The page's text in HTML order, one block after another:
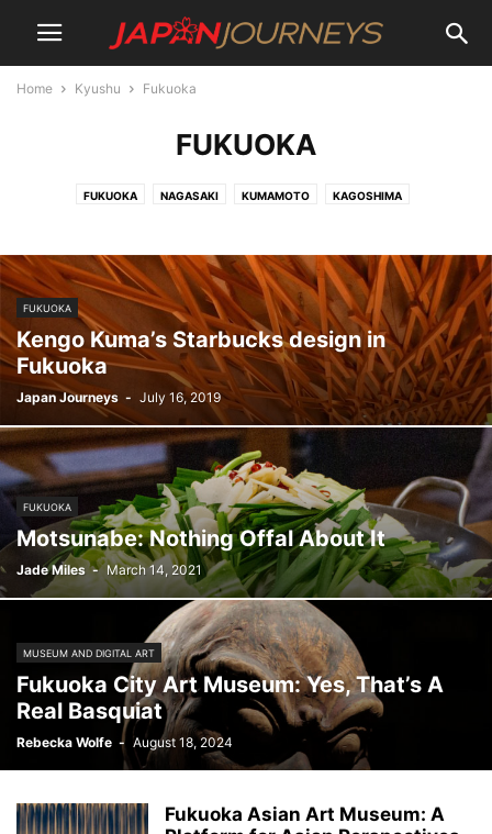
Home Kyushu Fukuoka
FUKUOKA
FUKUOKA NAGASAKI KUMAMOTO KAGOSHIMA
FUKUOKA
Kengo Kuma’s Starbucks design in
Fukuoka
Japan Journeys - July 16, 2019
FUKUOKA
Motsunabe: Nothing Offal About It
Jade Miles - March 14, 2021
MUSEUM AND DIGITAL ART
Fukuoka City Art Museum: Yes, That’s A
Real Basquiat
Rebecka Wolfe - August 18, 2024
Fukuoka Asian Art Museum: A